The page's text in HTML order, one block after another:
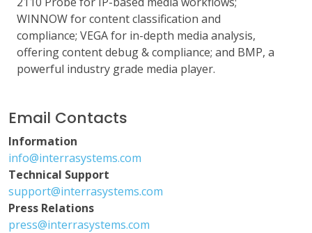
WINNOW for content classification and
compliance; VEGA for in-depth media analysis,
offering content debug & compliance; and BMP, a
powerful industry grade media player.
Email Contacts
Information
info@interrasystems.com
Technical Support
support@interrasystems.com
Press Relations
press@interrasystems.com